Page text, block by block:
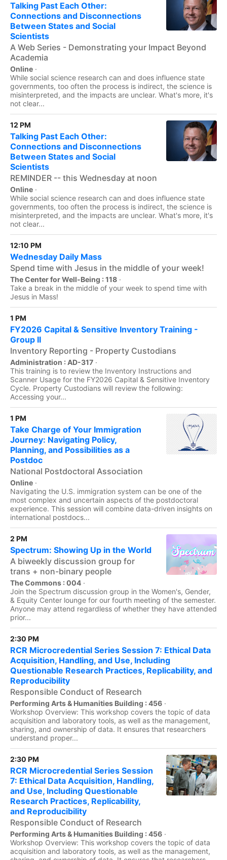
Talking Past Each Other:
Connections and Disconnections
Between States and Social
Scientists
A Web Series - Demonstrating your Impact Beyond
Academia
Online ·
While social science research can and does influence state
governments, too often the process is indirect, the science is
misinterpreted, and the impacts are unclear. What's more, it's
not clear...
12 PM
Talking Past Each Other:
Connections and Disconnections
Between States and Social
Scientists
REMINDER -- this Wednesday at noon
Online ·
While social science research can and does influence state
governments, too often the process is indirect, the science is
misinterpreted, and the impacts are unclear. What's more, it's
not clear...
12:10 PM
Wednesday Daily Mass
Spend time with Jesus in the middle of your week!
The Center for Well-Being : 118 ·
Take a break in the middle of your week to spend time with
Jesus in Mass!
1 PM
FY2026 Capital & Sensitive Inventory Training -
Group II
Inventory Reporting - Property Custodians
Administration : AD-317 ·
This training is to review the Inventory Instructions and
Scanner Usage for the FY2026 Capital & Sensitive Inventory
Cycle. Property Custodians will review the following:
Accessing your...
1 PM
Take Charge of Your Immigration
Journey: Navigating Policy,
Planning, and Possibilities as a
Postdoc
National Postdoctoral Association
Online ·
Navigating the U.S. immigration system can be one of the
most complex and uncertain aspects of the postdoctoral
experience. This session will combine data-driven insights on
international postdocs...
2 PM
Spectrum: Showing Up in the World
A biweekly discussion group for
trans + non-binary people
The Commons : 004 ·
Join the Spectrum discussion group in the Women's, Gender,
& Equity Center lounge for our fourth meeting of the semester.
Anyone may attend regardless of whether they have attended
prior...
2:30 PM
RCR Microcredential Series Session 7: Ethical Data
Acquisition, Handling, and Use, Including
Questionable Research Practices, Replicability, and
Reproducibility
Responsible Conduct of Research
Performing Arts & Humanities Building : 456 ·
Workshop Overview: This workshop covers the topic of data
acquisition and laboratory tools, as well as the management,
sharing, and ownership of data. It ensures that researchers
understand proper...
2:30 PM
RCR Microcredential Series Session
7: Ethical Data Acquisition, Handling,
and Use, Including Questionable
Research Practices, Replicability,
and Reproducibility
Responsible Conduct of Research
Performing Arts & Humanities Building : 456 ·
Workshop Overview: This workshop covers the topic of data
acquisition and laboratory tools, as well as the management,